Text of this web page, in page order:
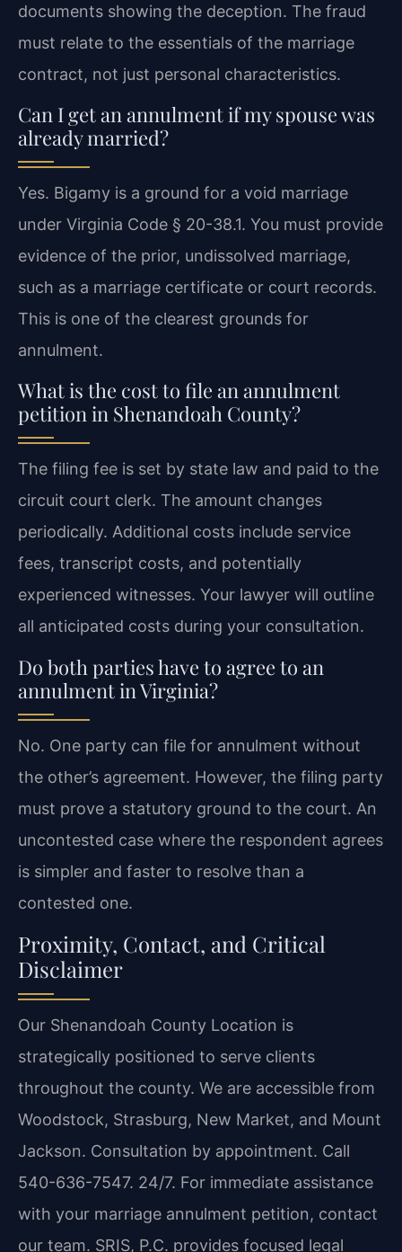
documents showing the deception. The fraud
must relate to the essentials of the marriage
contract, not just personal characteristics.
Can I get an annulment if my spouse was
already married?
Yes. Bigamy is a ground for a void marriage
under Virginia Code § 20-38.1. You must provide
evidence of the prior, undissolved marriage,
such as a marriage certificate or court records.
This is one of the clearest grounds for
annulment.
What is the cost to file an annulment
petition in Shenandoah County?
The filing fee is set by state law and paid to the
circuit court clerk. The amount changes
periodically. Additional costs include service
fees, transcript costs, and potentially
experienced witnesses. Your lawyer will outline
all anticipated costs during your consultation.
Do both parties have to agree to an
annulment in Virginia?
No. One party can file for annulment without
the other’s agreement. However, the filing party
must prove a statutory ground to the court. An
uncontested case where the respondent agrees
is simpler and faster to resolve than a
contested one.
Proximity, Contact, and Critical
Disclaimer
Our Shenandoah County Location is
strategically positioned to serve clients
throughout the county. We are accessible from
Woodstock, Strasburg, New Market, and Mount
Jackson. Consultation by appointment. Call
540-636-7547. 24/7. For immediate assistance
with your marriage annulment petition, contact
our team. SRIS, P.C. provides focused legal